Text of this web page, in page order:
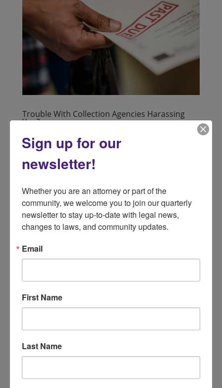
Trouble With Collection Agencies Harassing
You?
Consider Using The Protection Of The Fair Debt
Collection Practices Act if you are having trouble with
Debt Collection Practices Act (FDCPA)? • The FDCPA
protects debtors who are contacted by collection
agencies; it...
Small Claims Court
Sign up for our
newsletter!
Whether you are an attorney or part of the
community, we welcome you to join our quarterly
newsletter to stay up-to-date with legal news,
changes to laws, and community updates.
Email
First Name
Last Name